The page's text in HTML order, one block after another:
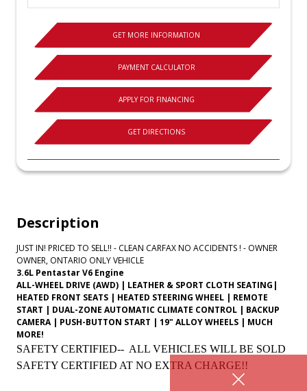
GET MORE INFORMATION
PAYMENT CALCULATOR
APPLY FOR FINANCING
GET DIRECTIONS
Description
JUST IN! PRICED TO SELL!! - CLEAN CARFAX NO ACCIDENTS ! - OWNER
OWNER, ONTARIO ONLY VEHICLE
3.6L Pentastar V6 Engine
ALL-WHEEL DRIVE (AWD) | LEATHER & SPORT CLOTH SEATING|
HEATED FRONT SEATS | HEATED STEERING WHEEL | REMOTE
START | DUAL-ZONE AUTOMATIC CLIMATE CONTROL | BACKUP
CAMERA | PUSH-BUTTON START | 19" ALLOY WHEELS | MUCH
MORE!
SAFETY CERTIFIED-- ALL VEHICLES WILL BE SOLD
SAFETY CERTIFIED AT NO EXTRA CHARGE!!